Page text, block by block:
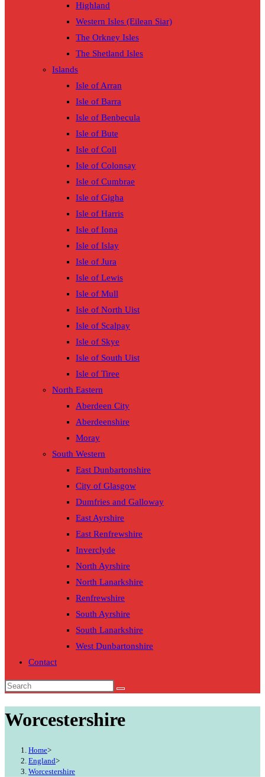
Highland
Western Isles (Eilean Siar)
The Orkney Isles
The Shetland Isles
Islands
Isle of Arran
Isle of Barra
Isle of Benbecula
Isle of Bute
Isle of Coll
Isle of Colonsay
Isle of Cumbrae
Isle of Gigha
Isle of Harris
Isle of Iona
Isle of Islay
Isle of Jura
Isle of Lewis
Isle of Mull
Isle of North Uist
Isle of Scalpay
Isle of Skye
Isle of South Uist
Isle of Tiree
North Eastern
Aberdeen City
Aberdeenshire
Moray
South Western
East Dunbartonshire
City of Glasgow
Dumfries and Galloway
East Ayrshire
East Renfrewshire
Inverclyde
North Ayrshire
North Lanarkshire
Renfrewshire
South Ayrshire
South Lanarkshire
West Dunbartonshire
Contact
Worcestershire
Home>
England>
Worcestershire